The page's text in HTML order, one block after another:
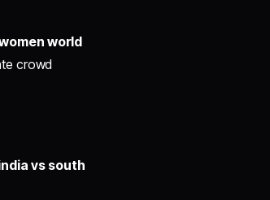
world
crowd
vs south